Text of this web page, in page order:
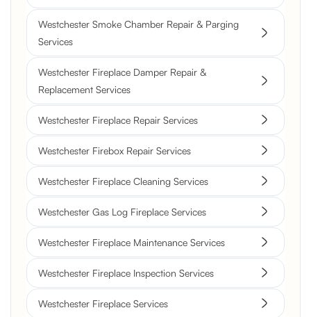
Westchester Smoke Chamber Repair & Parging
Services
Westchester Fireplace Damper Repair &
Replacement Services
Westchester Fireplace Repair Services
Westchester Firebox Repair Services
Westchester Fireplace Cleaning Services
Westchester Gas Log Fireplace Services
Westchester Fireplace Maintenance Services
Westchester Fireplace Inspection Services
Westchester Fireplace Services